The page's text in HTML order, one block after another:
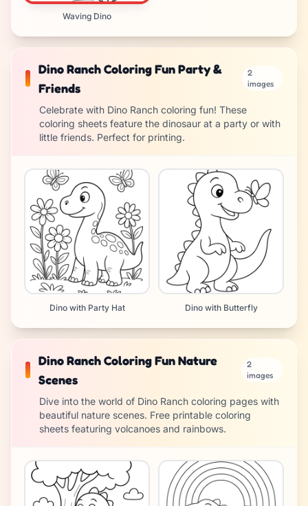
Waving Dino
Dino Ranch Coloring Fun Party &
Friends
2
images
Celebrate with Dino Ranch coloring fun! These
coloring sheets feature the dinosaur at a party or with
little friends. Perfect for printing.
Dino with Party Hat Dino with Butterfly
Dino Ranch Coloring Fun Nature
Scenes
2
images
Dive into the world of Dino Ranch coloring pages with
beautiful nature scenes. Free printable coloring
sheets featuring volcanoes and rainbows.